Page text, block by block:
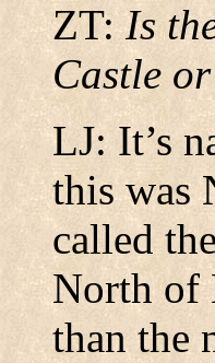
ZT:Is
Castle
LJ: It’s
this was
called
North of
than the